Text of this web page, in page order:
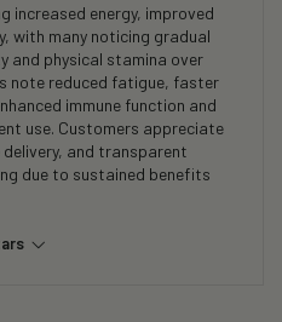
increased energy, improved
with many noticing gradual
and physical stamina over
note reduced fatigue, faster
immune function and
use. Customers appreciate
and transparent
due to sustained benefits